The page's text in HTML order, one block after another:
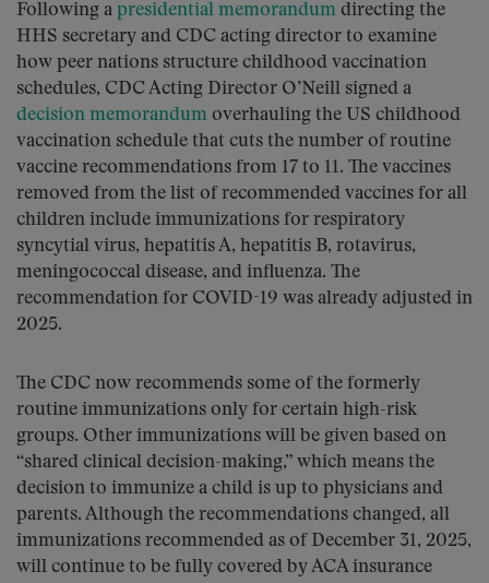
Following a presidential memorandum directing the
HHS secretary and CDC acting director to examine
how peer nations structure childhood vaccination
schedules, CDC Acting Director O’Neill signed a
decision memorandum overhauling the US childhood
vaccination schedule that cuts the number of routine
vaccine recommendations from 17 to 11. The vaccines
removed from the list of recommended vaccines for all
children include immunizations for respiratory
syncytial virus, hepatitis A, hepatitis B, rotavirus,
meningococcal disease, and influenza. The
recommendation for COVID-19 was already adjusted in
2025.
The CDC now recommends some of the formerly
routine immunizations only for certain high-risk
groups. Other immunizations will be given based on
“shared clinical decision-making,” which means the
decision to immunize a child is up to physicians and
parents. Although the recommendations changed, all
immunizations recommended as of December 31, 2025,
will continue to be fully covered by ACA insurance